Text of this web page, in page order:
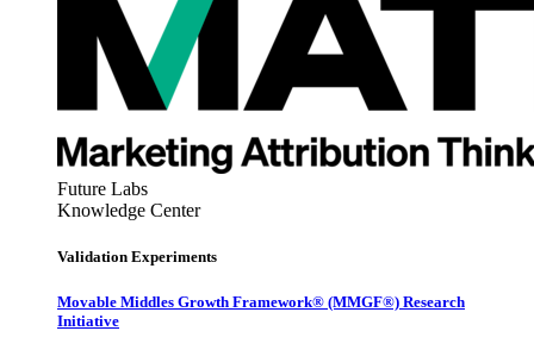
Future Labs
Knowledge Center
Validation Experiments
Movable Middles Growth Framework® (MMGF®) Research
Initiative